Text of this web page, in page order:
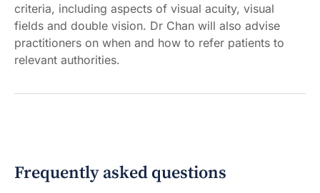
criteria, including aspects of visual acuity, visual
fields and double vision. Dr Chan will also advise
practitioners on when and how to refer patients to
relevant authorities.
Frequently asked questions